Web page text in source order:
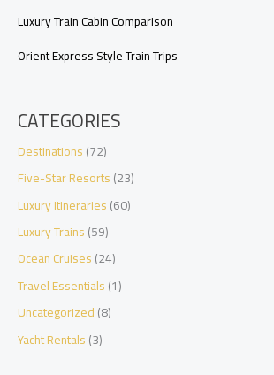
Luxury Train Cabin Comparison
Orient Express Style Train Trips
CATEGORIES
Destinations(72)
Five-Star Resorts(23)
Luxury Itineraries(60)
Luxury Trains(59)
Ocean Cruises(24)
Travel Essentials(1)
Uncategorized(8)
Yacht Rentals(3)